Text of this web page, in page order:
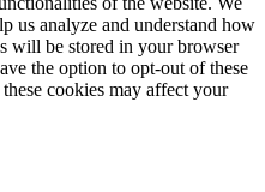
us analyze and understand how
will be stored in your browser
the option to opt-out of these
cookies may affect your